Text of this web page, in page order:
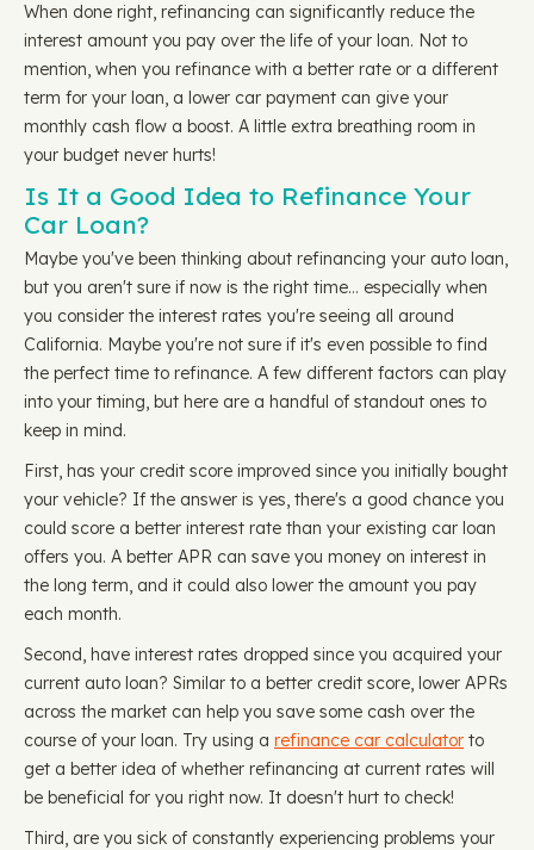
When done right, refinancing can significantly reduce the
interest amount you pay over the life of your loan. Not to
mention, when you refinance with a better rate or a different
term for your loan, a lower car payment can give your
monthly cash flow a boost. A little extra breathing room in
your budget never hurts!
Is It a Good Idea to Refinance Your
Car Loan?
Maybe you've been thinking about refinancing your auto loan,
but you aren't sure if now is the right time… especially when
you consider the interest rates you're seeing all around
California. Maybe you're not sure if it's even possible to find
the perfect time to refinance. A few different factors can play
into your timing, but here are a handful of standout ones to
keep in mind.
First, has your credit score improved since you initially bought
your vehicle? If the answer is yes, there's a good chance you
could score a better interest rate than your existing car loan
offers you. A better APR can save you money on interest in
the long term, and it could also lower the amount you pay
each month.
Second, have interest rates dropped since you acquired your
current auto loan? Similar to a better credit score, lower APRs
across the market can help you save some cash over the
course of your loan. Try using a refinance car calculator to
get a better idea of whether refinancing at current rates will
be beneficial for you right now. It doesn't hurt to check!
Third, are you sick of constantly experiencing problems your